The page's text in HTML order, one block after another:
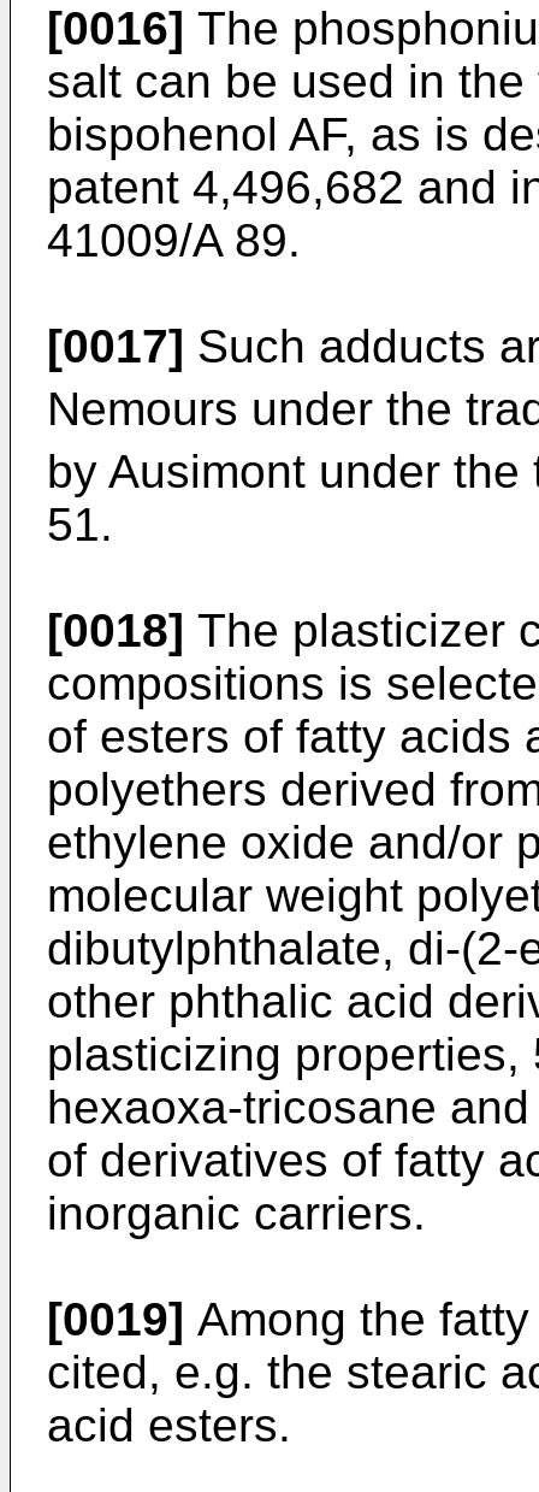
[0016] The
salt can be used in
bispohenol AF, as is
patent 4,496,682 and
41009/A 89.
[0017] Such adducts
Nemours under the
by Ausimont under
51.
[0018] The plasticizer
compositions is
of esters of fatty acids
polyethers derived
ethylene oxide and/or
molecular weight
dibutylphthalate, di-
other phthalic acid
plasticizing properties,
hexaoxa-tricosane
of derivatives of fatty
inorganic carriers.
[0019] Among the
cited, e.g. the stearic
acid esters.